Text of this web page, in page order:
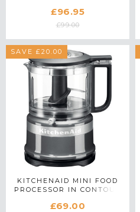
£96.95
£99.00
SAVE £20.00
KITCHENAID MINI FOOD
PROCESSOR IN CONTOUR
£69.00